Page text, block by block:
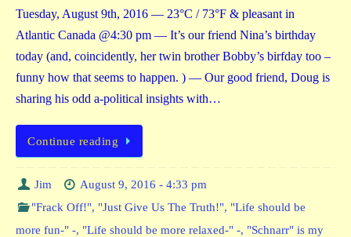
Tuesday, August 9th, 2016 — 23°C / 73°F & pleasant in
Atlantic Canada @4:30 pm — It’s our friend Nina’s birthday
today (and, coincidently, her twin brother Bobby’s birfday too –
funny how that seems to happen. ) — Our good friend, Doug is
sharing his odd a-political insights with…
Continue reading
Jim
August 9, 2016 - 4:33 pm
"Frack Off!", "Just Give Us The Truth!", "Life should be
more fun-" -, "Life should be more relaxed-" -, "Schnarr" is my